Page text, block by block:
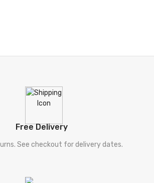
Free Delivery
See checkout for delivery dates.